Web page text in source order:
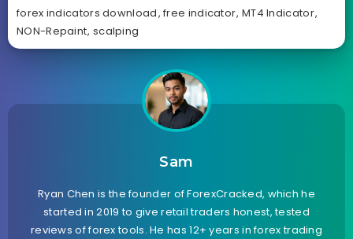
forex indicators download,free indicator, MT4 Indicator,
NON-Repaint, scalping
Sam
Ryan Chen is the founder of ForexCracked, which he
started in 2019 to give retail traders honest, tested
reviews of forex tools. He has 12+ years in forex trading